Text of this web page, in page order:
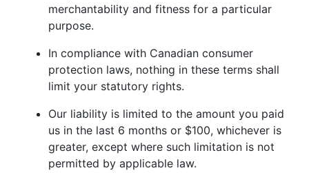
merchantability and fitness for a particular
purpose.
In compliance with Canadian consumer
protection laws, nothing in these terms shall
limit your statutory rights.
Our liability is limited to the amount you paid
us in the last 6 months or $100, whichever is
greater, except where such limitation is not
permitted by applicable law.